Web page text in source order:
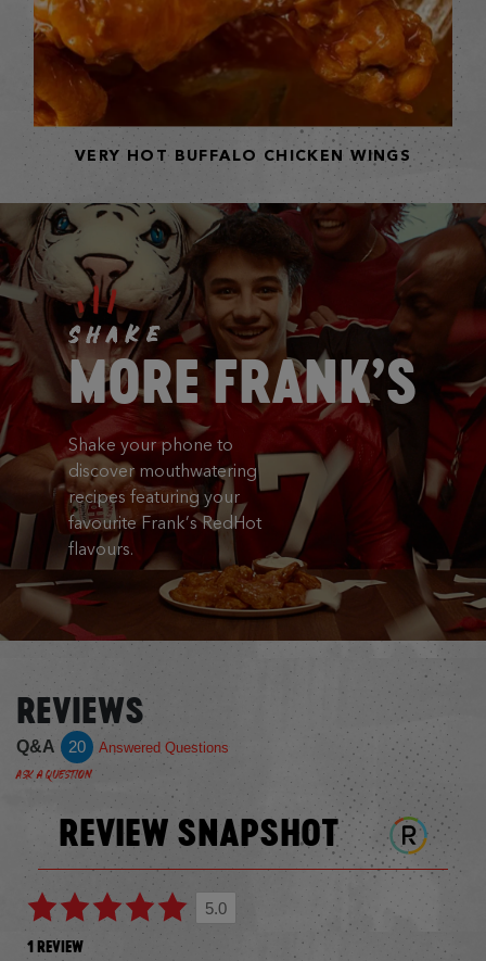
VERY HOT BUFFALO CHICKEN WINGS
SHAKE
MORE FRANK’S
Shake your phone to
discover mouthwatering
recipes featuring your
favourite Frank’s RedHot
flavours.
REVIEWS
Q&A 20
Answered Questions
Ask a Question
REVIEW SNAPSHOT
5.0
1 REVIEW